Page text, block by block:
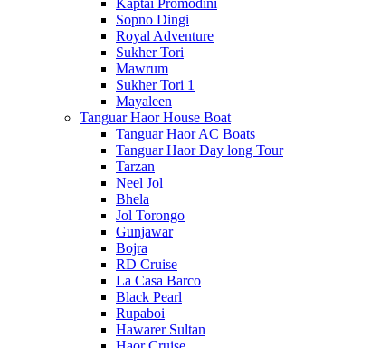
Kaptai Promodini
Sopno Dingi
Royal Adventure
Sukher Tori
Mawrum
Sukher Tori 1
Mayaleen
Tanguar Haor House Boat
Tanguar Haor AC Boats
Tanguar Haor Day long Tour
Tarzan
Neel Jol
Bhela
Jol Torongo
Gunjawar
Bojra
RD Cruise
La Casa Barco
Black Pearl
Rupaboi
Hawarer Sultan